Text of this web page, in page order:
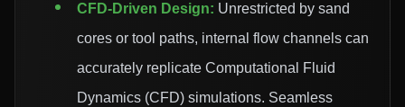
CFD-Driven Design: Unrestricted by sand
cores or tool paths, internal flow channels can
accurately replicate Computational Fluid
Dynamics (CFD) simulations. Seamless